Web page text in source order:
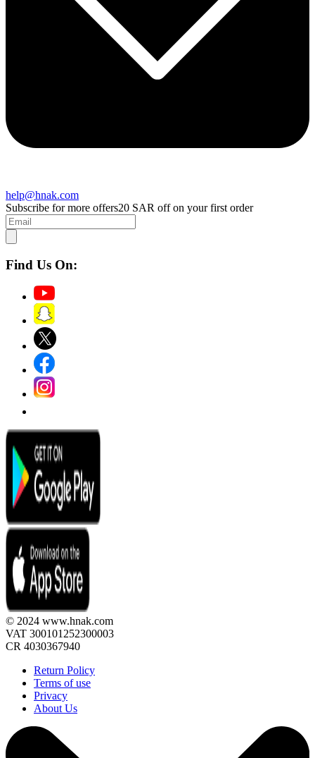
help@hnak.com
Subscribe for more offers20 SAR off on your first order
Find Us On:
© 2024 www.hnak.com
VAT 300101252300003
CR 4030367940
Return Policy
Terms of use
Privacy
About Us